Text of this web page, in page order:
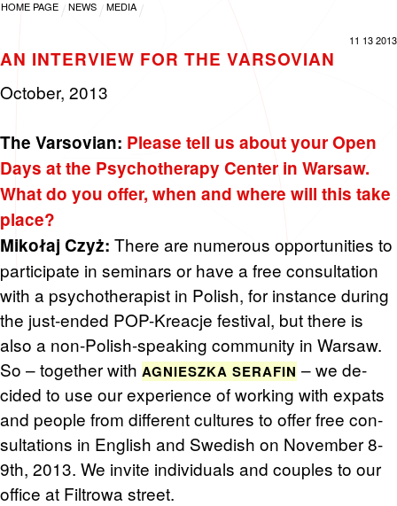
HOME PAGE NEWS MEDIA
11 13 2013
AN INTERVIEW FOR THE VARSOVIAN
Oc­to­ber, 2013
The Varsov­ian: Please tell us about your Open
Days at the Psy­chother­apy Cen­ter in War­saw.
What do you offer, when and where will this take
place?
Mikołaj Czyż: There are nu­mer­ous op­por­tu­ni­ties to
par­tic­i­pate in sem­i­nars or have a free con­sul­ta­tion
with a psy­chother­a­pist in Pol­ish, for in­stance dur­ing
the just-ended POP-Kreacje fes­ti­val, but there is
also a non-Pol­ish-speak­ing com­mu­nity in War­saw.
So – to­gether with AG­NIESZKA SER­AFIN – we de­
cided to use our ex­pe­ri­ence of work­ing with ex­pats
and peo­ple from dif­fer­ent cul­tures to offer free con­
sul­ta­tions in Eng­lish and Swedish on No­vem­ber 8-
9th, 2013. We in­vite in­di­vid­u­als and cou­ples to our
of­fice at Fil­trowa street.